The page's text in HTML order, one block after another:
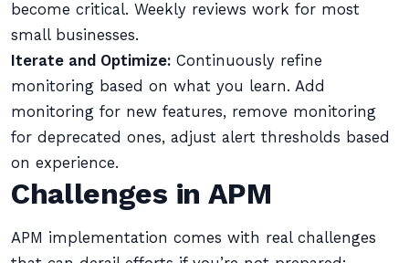
become critical. Weekly reviews work for most
small businesses.
Iterate and Optimize: Continuously refine
monitoring based on what you learn. Add
monitoring for new features, remove monitoring
for deprecated ones, adjust alert thresholds based
on experience.
Challenges in APM
APM implementation comes with real challenges